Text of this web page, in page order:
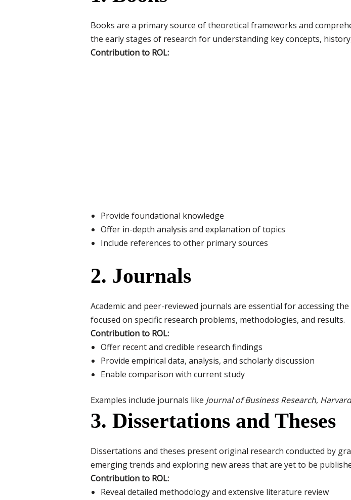
Books are a primary source of theoretical frameworks and
the early stages of research for understanding key concepts,
Contribution to ROL:
Provide foundational knowledge
Offer in-depth analysis and explanation of topics
Include references to other primary sources
2. Journals
Academic and peer-reviewed journals are essential for accessing
focused on specific research problems, methodologies, and results.
Contribution to ROL:
Offer recent and credible research findings
Provide empirical data, analysis, and scholarly discussion
Enable comparison with current study
Examples include journals like Journal of Business Research,
3. Dissertations and Theses
Dissertations and theses present original research conducted by
emerging trends and exploring new areas that are yet to be
Contribution to ROL:
Reveal detailed methodology and extensive literature review